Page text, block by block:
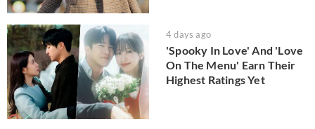
4 days ago
'Spooky In Love' And 'Love
On The Menu' Earn Their
Highest Ratings Yet